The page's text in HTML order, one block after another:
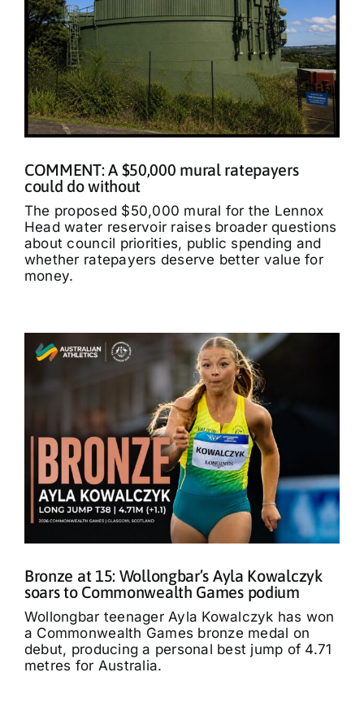
COMMENT: A $50,000 mural ratepayers
could do without
The proposed $50,000 mural for the Lennox
Head water reservoir raises broader questions
about council priorities, public spending and
whether ratepayers deserve better value for
money.
Bronze at 15: Wollongbar’s Ayla Kowalczyk
soars to Commonwealth Games podium
Wollongbar teenager Ayla Kowalczyk has won
a Commonwealth Games bronze medal on
debut, producing a personal best jump of 4.71
metres for Australia.